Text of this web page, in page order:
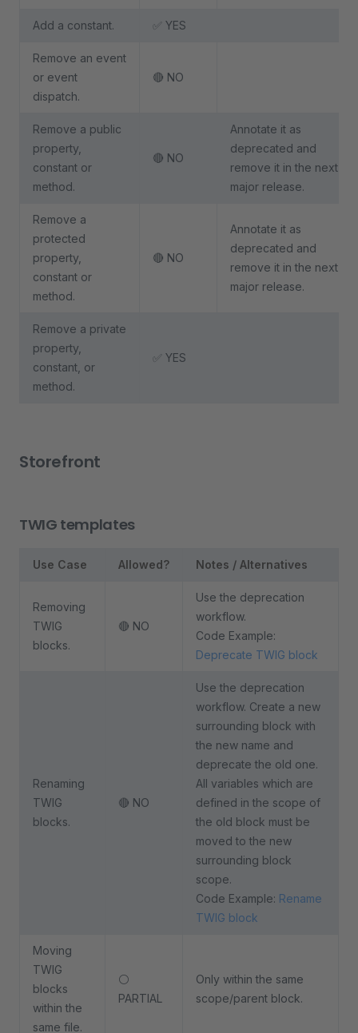
Add a constant. ✅ YES
Remove an event
or event
dispatch.
🔴 NO
Remove a public
property,
constant or
method.
🔴 NO
Annotate it as
deprecated and
remove it in the next
major release.
Remove a
protected
property,
constant or
method.
🔴 NO
Annotate it as
deprecated and
remove it in the next
major release.
Remove a private
property,
constant, or
method.
✅ YES
Storefront
TWIG templates
Use Case Allowed? Notes / Alternatives
Removing
TWIG
blocks.
🔴 NO
Use the deprecation
workflow.
Code Example:
Deprecate TWIG block
Renaming
TWIG
blocks.
🔴 NO
Use the deprecation
workflow. Create a new
surrounding block with
the new name and
deprecate the old one.
All variables which are
defined in the scope of
the old block must be
moved to the new
surrounding block
scope.
Code Example: Rename
TWIG block
Moving
TWIG
blocks
within the
same file.
⚪
PARTIAL
Only within the same
scope/parent block.